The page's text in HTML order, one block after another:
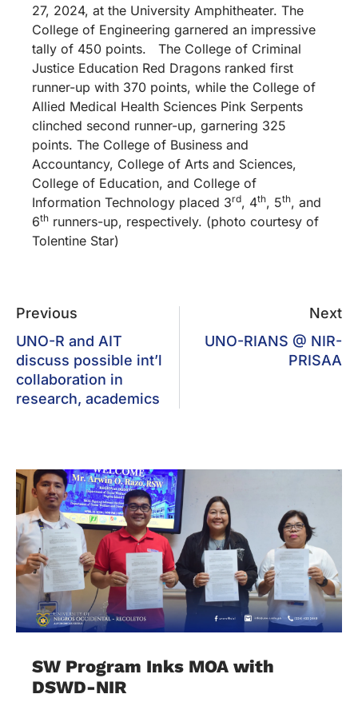
27, 2024, at the University Amphitheater. The
College of Engineering garnered an impressive
tally of 450 points. The College of Criminal
Justice Education Red Dragons ranked first
runner-up with 370 points, while the College of
Allied Medical Health Sciences Pink Serpents
clinched second runner-up, garnering 325
points. The College of Business and
Accountancy, College of Arts and Sciences,
College of Education, and College of
Information Technology placed 3rd, 4th, 5th, and
6th runners-up, respectively. (photo courtesy of
Tolentine Star)
Previous
UNO-R and AIT
discuss possible int’l
collaboration in
research, academics
Next
UNO-RIANS @ NIR-
PRISAA
SW Program Inks MOA with
DSWD-NIR